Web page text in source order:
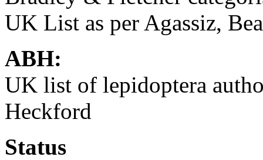
UK List as per Agassiz,
ABH:
UK list of lepidoptera
Heckford
Status